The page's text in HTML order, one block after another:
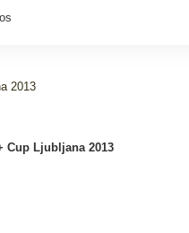
2013